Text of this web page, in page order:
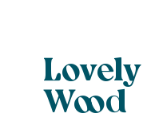
Wood